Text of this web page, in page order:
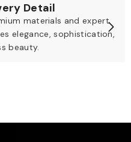
Detail
materials and expert
elegance, sophistication,
beauty.